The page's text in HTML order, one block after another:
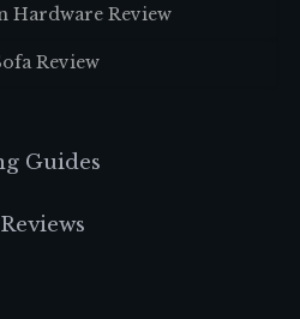
Hardware Review
Review
Guides